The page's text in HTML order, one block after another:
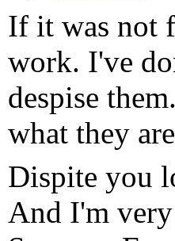
If it was not
work. I've
despise
what they
Dispite you
And I'm